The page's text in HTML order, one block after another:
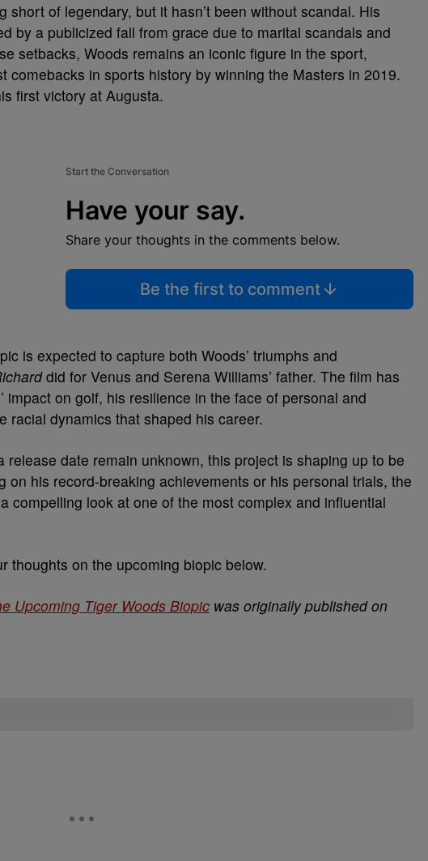
short of legendary, but it hasn’t been without scandal. His
by a publicized fall from grace due to marital scandals and
setbacks, Woods remains an iconic figure in the sport,
comebacks in sports history by winning the Masters in 2019.
first victory at Augusta.
Start the Conversation
Have your say.
Share your thoughts in the comments below.
Be the first to comment
is expected to capture both Woods’ triumphs and
did for Venus and Serena Williams’ father. The film has
impact on golf, his resilience in the face of personal and
racial dynamics that shaped his career.
release date remain unknown, this project is shaping up to be
on his record-breaking achievements or his personal trials, the
compelling look at one of the most complex and influential
thoughts on the upcoming biopic below.
Upcoming Tiger Woods Biopic was originally published on